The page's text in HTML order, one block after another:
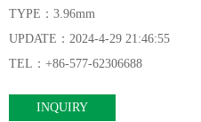
TYPE：3.96mm
UPDATE：2024-4-29 21:46:55
TEL：+86-577-62306688
INQUIRY